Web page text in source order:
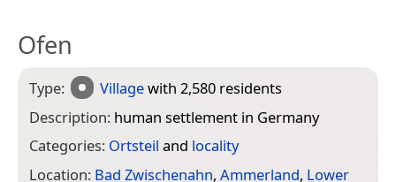
Ofen
Type: Villagewith 2,580 residents
Description: human settlement in Germany
Categories: Ortsteil and locality
Location: Bad Zwischenahn, Ammerland, Lower